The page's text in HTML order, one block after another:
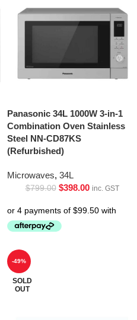
Panasonic 34L 1000W 3-in-1
Combination Oven Stainless
Steel NN-CD87KS
(Refurbished)
Microwaves, 34L
$799.00 $398.00 inc. GST
-49%
SOLD
OUT